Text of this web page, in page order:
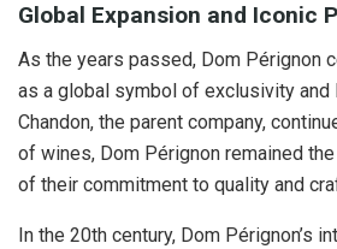
Global Expansion and Iconic
As the years passed, Dom Pérignon
as a global symbol of exclusivity and
Chandon, the parent company,
of wines, Dom Pérignon remained
of their commitment to quality and
In the 20th century, Dom Pérignon’s